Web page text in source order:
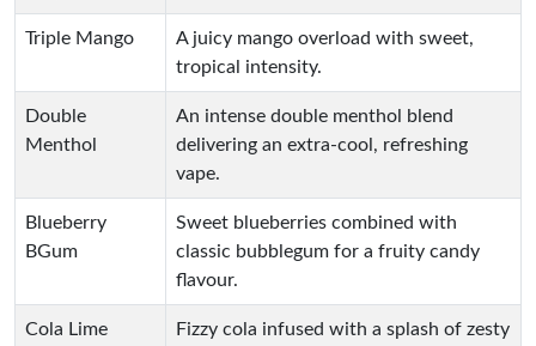
Triple Mango
A juicy mango overload with sweet,
tropical intensity.
Double
Menthol
An intense double menthol blend
delivering an extra-cool, refreshing
vape.
Blueberry
BGum
Sweet blueberries combined with
classic bubblegum for a fruity candy
flavour.
Cola Lime
Fizzy cola infused with a splash of zesty